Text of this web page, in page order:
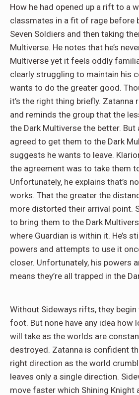
How he had opened up a rift to a
classmates in a fit of rage before
Seven Soldiers and then taking
Multiverse. He notes that he’s
Multiverse yet it feels oddly
clearly struggling to maintain his
wants to do the greater good.
it’s the right thing briefly. Zatanna
and reminds the group that the
the Dark Multiverse the better. But
agreed to get them to the Dark
suggests he wants to leave.
the agreement was to take them
Unfortunately, he explains that’s
works. That the greater the
more distorted their arrival point.
to bring them to the Dark
where Guardian is within it. He’s
powers and attempts to use it
closer. Unfortunately, his powers
means they’re all trapped in the
Without Sideways rifts, they begin
foot. But none have any idea how
will take as the worlds are
destroyed. Zatanna is confident
right direction as the world
leaves only a single direction.
move faster which Shining Knight